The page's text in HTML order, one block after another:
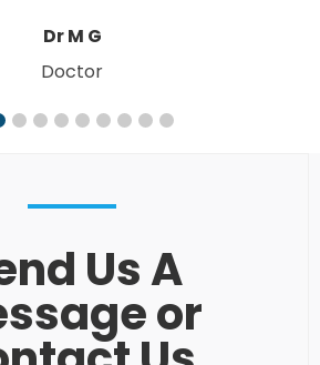
W. & M. R
Us A
or
Us